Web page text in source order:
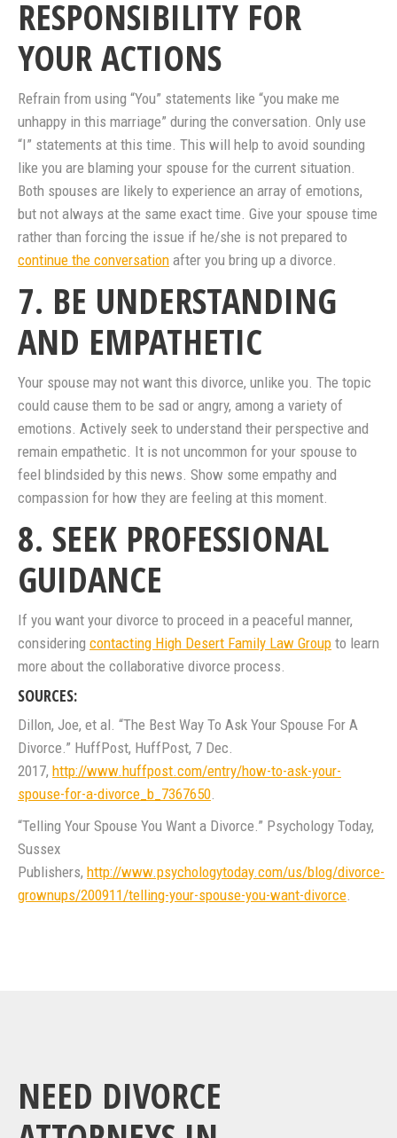
RESPONSIBILITY FOR
YOUR ACTIONS
Refrain from using “You” statements like “you make me
unhappy in this marriage” during the conversation. Only use
“I” statements at this time. This will help to avoid sounding
like you are blaming your spouse for the current situation.
Both spouses are likely to experience an array of emotions,
but not always at the same exact time. Give your spouse time
rather than forcing the issue if he/she is not prepared to
continue the conversation after you bring up a divorce.
7. BE UNDERSTANDING
AND EMPATHETIC
Your spouse may not want this divorce, unlike you. The topic
could cause them to be sad or angry, among a variety of
emotions. Actively seek to understand their perspective and
remain empathetic. It is not uncommon for your spouse to
feel blindsided by this news. Show some empathy and
compassion for how they are feeling at this moment.
8. SEEK PROFESSIONAL
GUIDANCE
If you want your divorce to proceed in a peaceful manner,
considering contacting High Desert Family Law Group to learn
more about the collaborative divorce process.
SOURCES:
Dillon, Joe, et al. “The Best Way To Ask Your Spouse For A
Divorce.” HuffPost, HuffPost, 7 Dec.
2017, http://www.huffpost.com/entry/how-to-ask-your-
spouse-for-a-divorce_b_7367650.
“Telling Your Spouse You Want a Divorce.” Psychology Today,
Sussex
Publishers, http://www.psychologytoday.com/us/blog/divorce-
grownups/200911/telling-your-spouse-you-want-divorce.
NEED DIVORCE